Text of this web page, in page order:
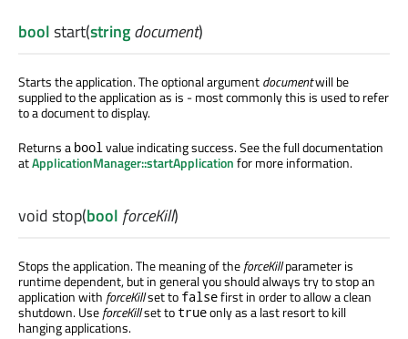
boolstart(stringdocument)
Starts the application. The optional argumentdocumentwill be
supplied to the application as is - most commonly this is used to refer
to a document to display.
Returns a boolvalue indicating success. See the full documentation
atApplicationManager::startApplicationfor more information.
voidstop(bool forceKill)
Stops the application. The meaning of theforceKillparameter is
runtime dependent, but in general you should always try to stop an
application with forceKillset to falsefirst in order to allow a clean
shutdown. UseforceKillset to trueonly as a last resort to kill
hanging applications.